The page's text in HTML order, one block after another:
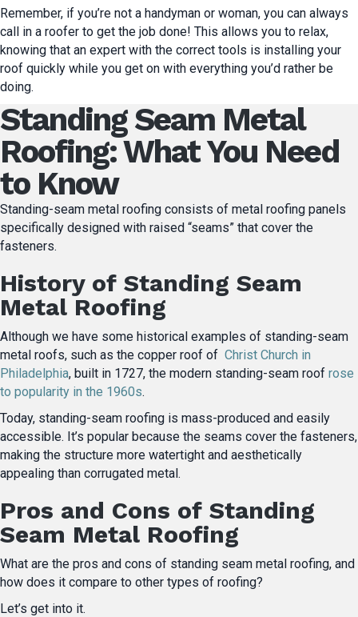
Remember, if you’re not a handyman or woman, you can always
call in a roofer to get the job done! This allows you to relax,
knowing that an expert with the correct tools is installing your
roof quickly while you get on with everything you’d rather be
doing.
Standing Seam Metal
Roofing: What You Need
to Know
Standing-seam metal roofing consists of metal roofing panels
specifically designed with raised “seams” that cover the
fasteners.
History of Standing Seam
Metal Roofing
Although we have some historical examples of standing-seam
metal roofs, such as the copper roof of Christ Church in
Philadelphia, built in 1727, the modern standing-seam roof rose
to popularity in the 1960s.
Today, standing-seam roofing is mass-produced and easily
accessible. It’s popular because the seams cover the fasteners,
making the structure more watertight and aesthetically
appealing than corrugated metal.
Pros and Cons of Standing
Seam Metal Roofing
What are the pros and cons of standing seam metal roofing, and
how does it compare to other types of roofing?
Let’s get into it.